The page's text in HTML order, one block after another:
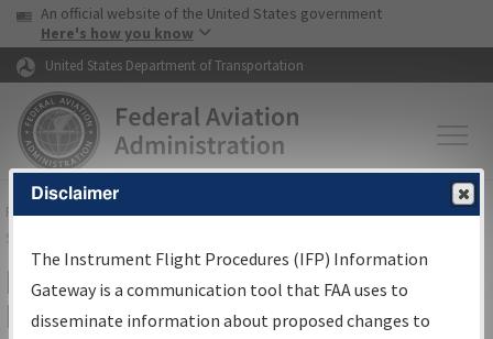
Skip to page content Skip to main content
USA Banner
An official website of the United States government
Here's how you know
United States Department of Transportation
FAAHome▸Air Traffic▸Flight Information▸Aeronautical Information
Services
IFP Information Gateway Search
Results
Disclaimer
The Instrument Flight Procedures (IFP) Information
Gateway is a communication tool that FAA uses to
disseminate information about proposed changes to